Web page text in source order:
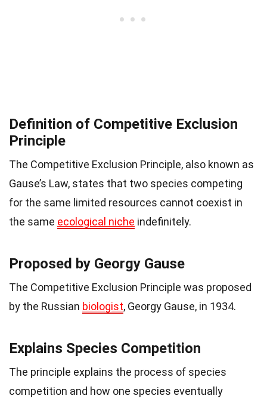
Definition of Competitive Exclusion
Principle
The Competitive Exclusion Principle, also known as
Gause’s Law, states that two species competing
for the same limited resources cannot coexist in
the same ecological niche indefinitely.
Proposed by Georgy Gause
The Competitive Exclusion Principle was proposed
by the Russian biologist, Georgy Gause, in 1934.
Explains Species Competition
The principle explains the process of species
competition and how one species eventually